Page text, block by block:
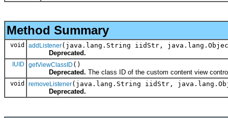
Method Summary
void addListener(java.lang.String iidStr,
Deprecated.
IUID getViewClassID ()
Deprecated. The class ID of the custom content view
void removeListener(java.lang.String iidStr,
Deprecated.